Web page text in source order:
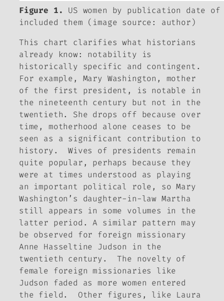
Figure 1.
US women by publication date
included them (image source: author)
This chart clarifies what historians
already know: notability is
historically specific and contingent.
For example, Mary Washington, mother
of the first president, is notable in
the nineteenth century but not in the
twentieth. She drops off because over
time, motherhood alone ceases to be
seen as a significant contribution to
history. Wives of presidents remain
quite popular, perhaps because they
were at times understood as playing
an important political role, so Mary
Washington’s daughter-in-law Martha
still appears in some volumes in the
latter period. A similar pattern may
be observed for foreign missionary
Anne Hasseltine Judson in the
twentieth century. The novelty of
female foreign missionaries like
Judson faded as more women entered
the field. Other figures, like Laura